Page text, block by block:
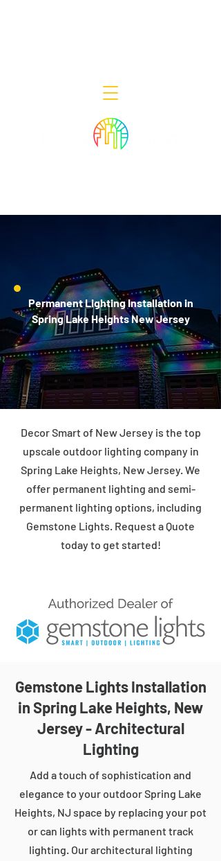
Permanent Lighting Installation in
Spring Lake Heights New Jersey
Decor Smart of New Jersey is the top
upscale outdoor lighting company in
Spring Lake Heights, New Jersey. We
offer permanent lighting and semi-
permanent lighting options, including
Gemstone Lights. Request a Quote
today to get started!
Gemstone Lights Installation
in Spring Lake Heights, New
Jersey - Architectural
Lighting
Add a touch of sophistication and
elegance to your outdoor Spring Lake
Heights, NJ space by replacing your pot
or can lights with permanent track
lighting. Our architectural lighting